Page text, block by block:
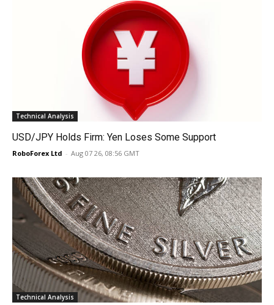
Technical Analysis
USD/JPY Holds Firm: Yen Loses Some Support
RoboForex Ltd - Aug 07 26, 08:56 GMT
Technical Analysis